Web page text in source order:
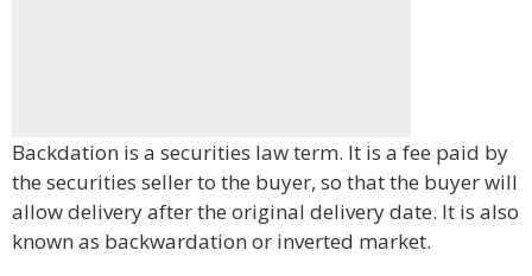
Backdation is a securities law term. It is a fee paid by
the securities seller to the buyer, so that the buyer will
allow delivery after the original delivery date. It is also
known as backwardation or inverted market.